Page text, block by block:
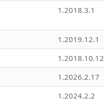
1.2018.3.1
1.2019.12.1
1.2018.10.12
1.2026.2.17
1.2024.2.2